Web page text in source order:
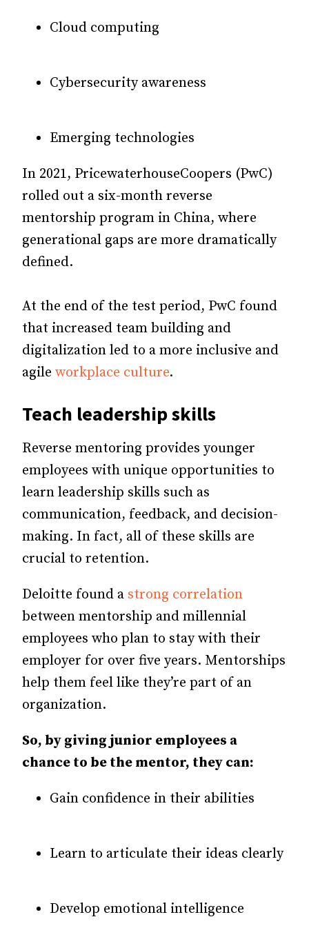
Cloud computing
Cybersecurity awareness
Emerging technologies
In 2021, PricewaterhouseCoopers (PwC)
rolled out a six-month reverse
mentorship program in China, where
generational gaps are more dramatically
defined.
At the end of the test period, PwC found
that increased team building and
digitalization led to a more inclusive and
agile workplace culture.
Teach leadership skills
Reverse mentoring provides younger
employees with unique opportunities to
learn leadership skills such as
communication, feedback, and decision-
making. In fact, all of these skills are
crucial to retention.
Deloitte found a strong correlation
between mentorship and millennial
employees who plan to stay with their
employer for over five years. Mentorships
help them feel like they’re part of an
organization.
So, by giving junior employees a
chance to be the mentor, they can:
Gain confidence in their abilities
Learn to articulate their ideas clearly
Develop emotional intelligence